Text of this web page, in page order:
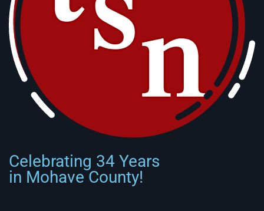
Celebrating 34 Years
in Mohave County!